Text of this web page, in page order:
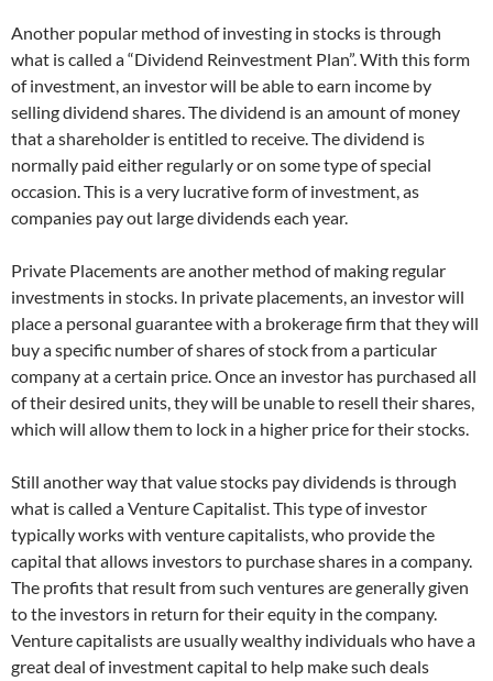
Another popular method of investing in stocks is through
what is called a “Dividend Reinvestment Plan”. With this form
of investment, an investor will be able to earn income by
selling dividend shares. The dividend is an amount of money
that a shareholder is entitled to receive. The dividend is
normally paid either regularly or on some type of special
occasion. This is a very lucrative form of investment, as
companies pay out large dividends each year.
Private Placements are another method of making regular
investments in stocks. In private placements, an investor will
place a personal guarantee with a brokerage firm that they will
buy a specific number of shares of stock from a particular
company at a certain price. Once an investor has purchased all
of their desired units, they will be unable to resell their shares,
which will allow them to lock in a higher price for their stocks.
Still another way that value stocks pay dividends is through
what is called a Venture Capitalist. This type of investor
typically works with venture capitalists, who provide the
capital that allows investors to purchase shares in a company.
The profits that result from such ventures are generally given
to the investors in return for their equity in the company.
Venture capitalists are usually wealthy individuals who have a
great deal of investment capital to help make such deals